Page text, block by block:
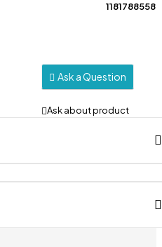
1181788558
Ask a Question
Ask about product